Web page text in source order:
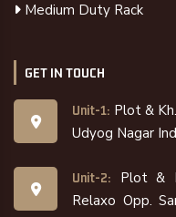
Medium Duty Rack
GET IN TOUCH
Unit-1: Plot &
Udyog Nagar
Unit-2:
Plot &
Relaxo Opp.